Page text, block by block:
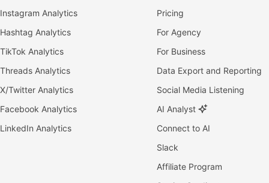
Instagram Analytics
Hashtag Analytics
TikTok Analytics
Threads Analytics
X/Twitter Analytics
Facebook Analytics
LinkedIn Analytics
Pricing
For Agency
For Business
Data Export and Reporting
Social Media Listening
AI Analyst
Connect to AI
Slack
Affiliate Program